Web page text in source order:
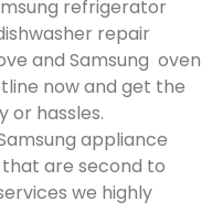
refrigerator
repair
and Samsung oven
now and get the
or hassles.
appliance
are second to
we highly